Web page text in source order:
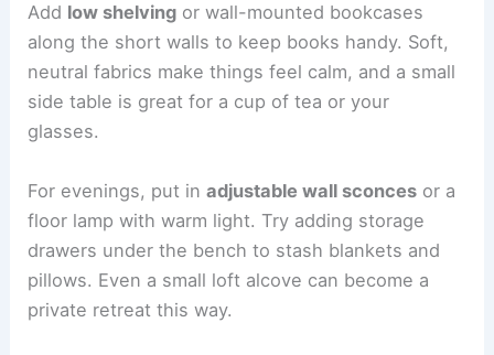
Add low shelving or wall-mounted bookcases
along the short walls to keep books handy. Soft,
neutral fabrics make things feel calm, and a small
side table is great for a cup of tea or your
glasses.
For evenings, put inadjustable wall sconces or a
floor lamp with warm light. Try adding storage
drawers under the bench to stash blankets and
pillows. Even a small loft alcove can become a
private retreat this way.